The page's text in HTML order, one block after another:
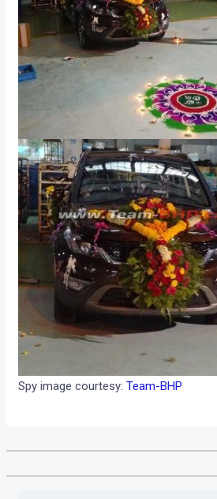
Spy image courtesy:Team-BHP